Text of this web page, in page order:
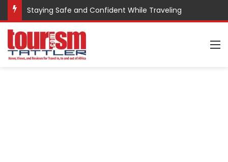
Staying Safe and Confident While Traveling